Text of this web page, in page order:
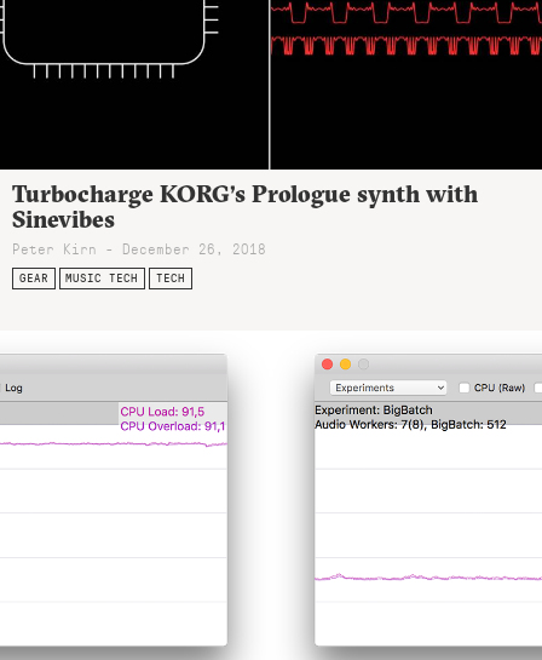
Turbocharge KORG’s Prologue synth with
Sinevibes
Peter Kirn - December 26, 2018
GEAR MUSIC TECH TECH